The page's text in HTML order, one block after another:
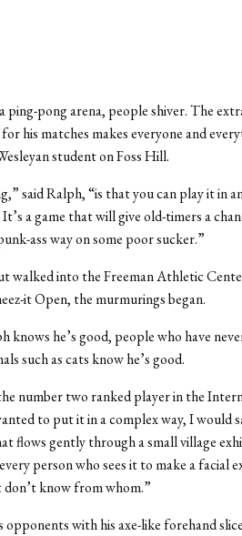
pong arena, people shiver. The
his matches makes everyone and
student on Foss Hill.
said Ralph, “is that you can play it in
a game that will give old-timers a
ass way on some poor sucker.”
walked into the Freeman Athletic
it Open, the murmurings began.
knows he’s good, people who have
such as cats know he’s good.
number two ranked player in the
to put it in a complex way, I would
flows gently through a small village
person who sees it to make a facial
know from whom.”
opponents with his axe-like forehand